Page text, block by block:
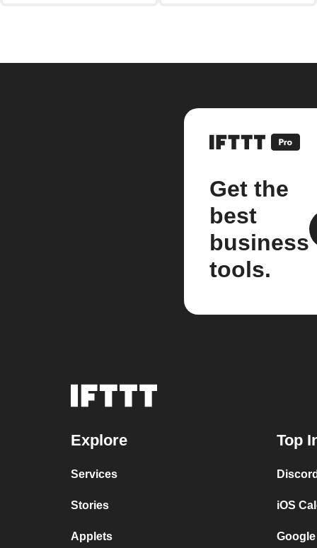
Get the
best
business
tools.
Explore
Services
Stories
Applets
Top
iOS